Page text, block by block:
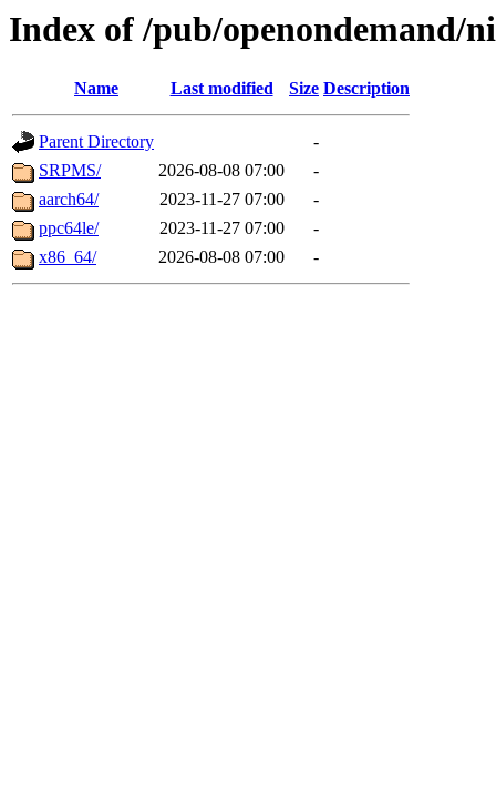
Index of /pub/openondemand/
Name Last modified Size Description
Parent Directory
-
SRPMS/
2026-08-08 07:00
-
aarch64/
2023-11-27 07:00
-
ppc64le/
2023-11-27 07:00
-
x86_64/
2026-08-08 07:00 -